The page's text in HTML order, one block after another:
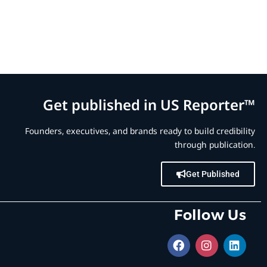
Get published in US Reporter™
Founders, executives, and brands ready to build credibility
through publication.
Get Published
Follow Us